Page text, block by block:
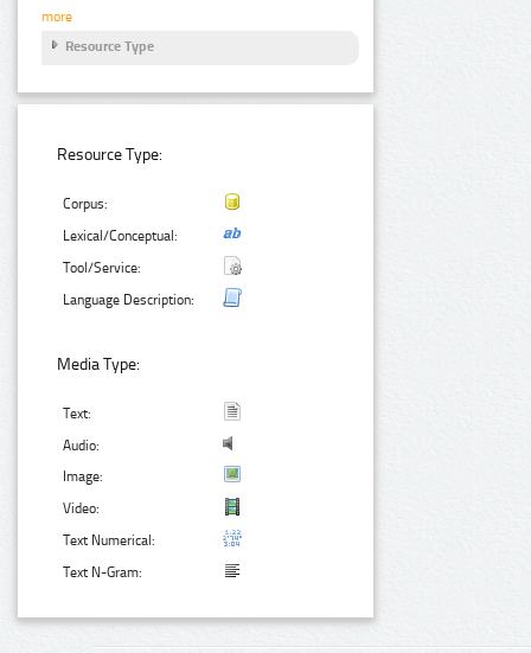
more
Resource Type
Resource Type:
Corpus:
Lexical/Conceptual:
Tool/Service:
Language Description:
Media Type:
Text:
Audio:
Image:
Video:
Text Numerical:
Text N-Gram: